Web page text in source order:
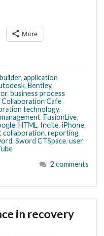
More
, application
, Bentley,
, business process
Collaboration Cafe
technology,
, FusionLive,
, HTML, Incite, iPhone,
collaboration, reporting,
, Sword CTSpace, user
2 comments
in recovery